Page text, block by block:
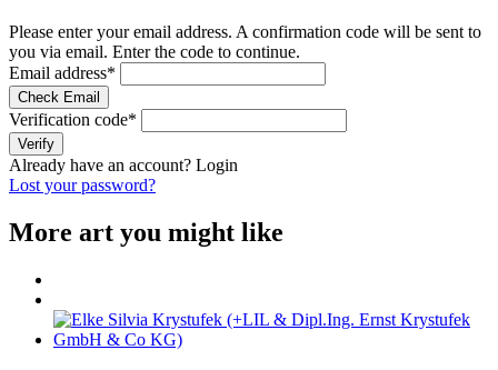
Please enter your email address. A confirmation code will be sent to
you via email. Enter the code to continue.
Email address*
Check Email
Verification code*
Verify
Already have an account? Login
Lost your password?
More art you might like